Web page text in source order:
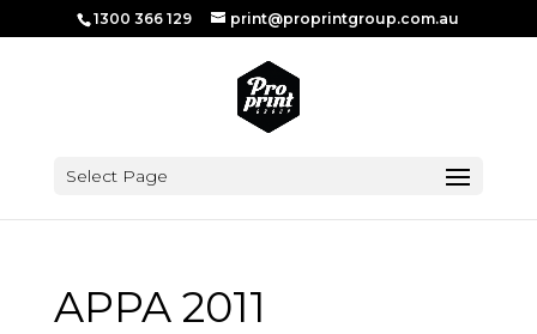
1300 366 129 print@proprintgroup.com.au
Select Page
APPA 2011